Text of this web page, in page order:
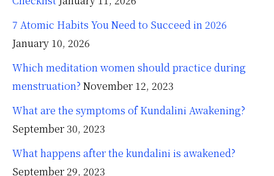
7 Atomic Habits You Need to Succeed in 2026
January 10, 2026
Which meditation women should practice during
menstruation? November 12, 2023
What are the symptoms of Kundalini Awakening?
September 30, 2023
What happens after the kundalini is awakened?
September 29, 2023